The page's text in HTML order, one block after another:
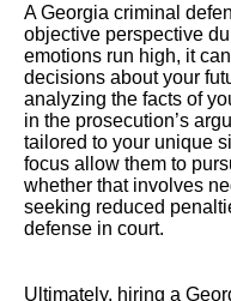
A Georgia criminal
objective perspective
emotions run high, it
decisions about your
analyzing the facts of
in the prosecution’s
tailored to your unique
focus allow them to
whether that involves
seeking reduced
defense in court.
Ultimately, hiring a